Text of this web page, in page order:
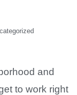
and
to work right